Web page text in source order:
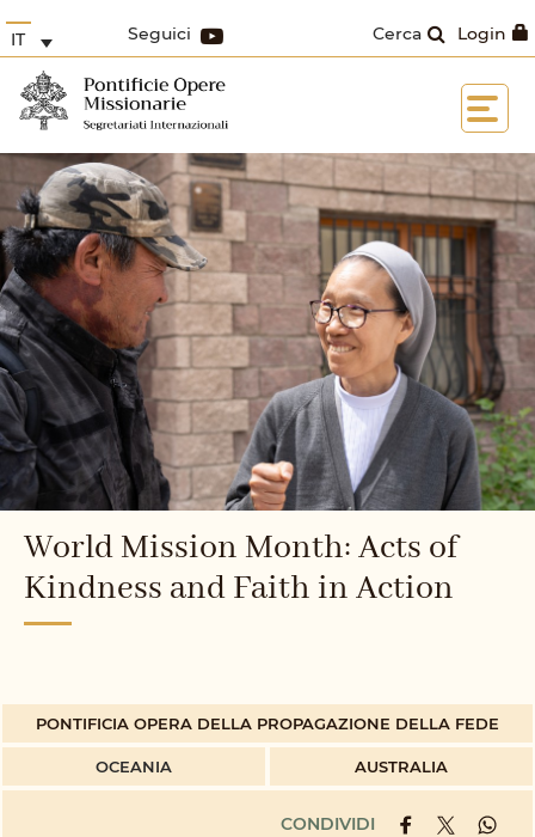
Login
Cerca
Seguici
IT
World Mission Month: Acts of
Kindness and Faith in Action
PONTIFICIA OPERA DELLA PROPAGAZIONE DELLA FEDE
OCEANIA AUSTRALIA
CONDIVIDI